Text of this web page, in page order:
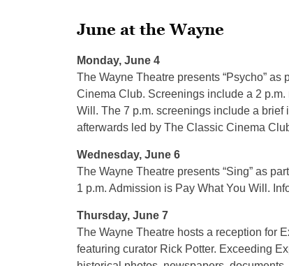
June at the Wayne
Monday, June 4
The Wayne Theatre presents “Psycho”
Cinema Club. Screenings include a 2
Will. The 7 p.m. screenings include a
afterwards led by The Classic Cinema
Wednesday, June 6
The Wayne Theatre presents “Sing” as
1 p.m. Admission is Pay What You Will.
Thursday, June 7
The Wayne Theatre hosts a reception for
featuring curator Rick Potter. Exceeding